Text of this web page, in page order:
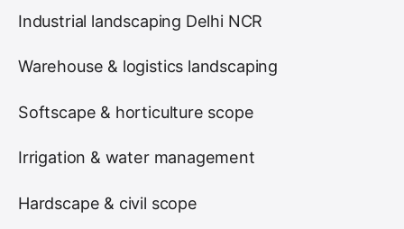
Industrial landscaping Delhi NCR
Warehouse & logistics landscaping
Softscape & horticulture scope
Irrigation & water management
Hardscape & civil scope